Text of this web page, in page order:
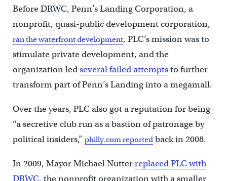
Before DRWC, Penn’s Landing Corporation, a
nonprofit, quasi-public development corporation,
ran the waterfront development. PLC’s mission was to
stimulate private development, and the
organization ledseveral failed attemptsto further
transform part of Penn’s Landing into a megamall.
Over the years, PLC also got a reputation for being
“a secretive club run as a bastion of patronage by
political insiders,” philly.com reportedback in 2008.
In 2009, Mayor Michael Nutterreplaced PLC with
DRWC, the nonprofit organization with a smaller